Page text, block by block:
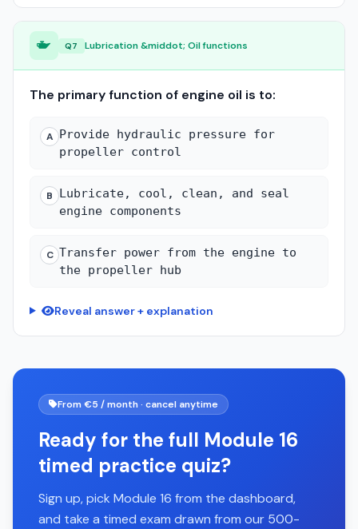
Q7 Lubrication &middot; Oil functions
The primary function of engine oil is to:
A Provide hydraulic pressure for
propeller control
B
Lubricate, cool, clean, and seal
engine components
C Transfer power from the engine to
the propeller hub
Reveal answer + explanation
From €5 / month · cancel anytime
Ready for the full Module 16
timed practice quiz?
Sign up, pick Module 16 from the dashboard,
and take a timed exam drawn from our 500-